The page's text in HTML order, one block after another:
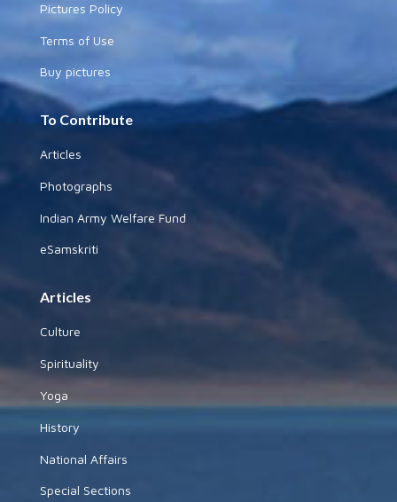
Pictures Policy
Terms of Use
Buy pictures
To Contribute
Articles
Photographs
Indian Army Welfare Fund
eSamskriti
Articles
Culture
Spirituality
Yoga
History
National Affairs
Special Sections